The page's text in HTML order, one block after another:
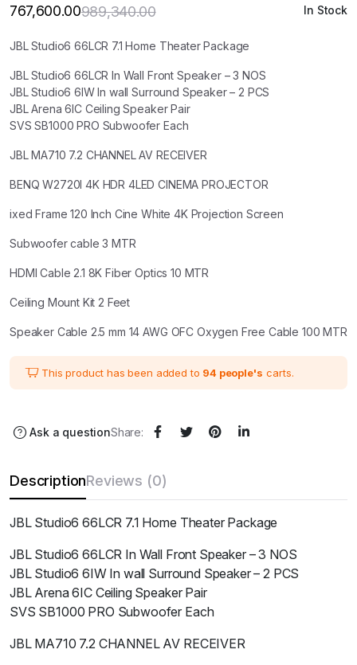
989,340.00Original
was:
₹989,340.00.
767,600.00 Current
is:
₹767,600.00.
In Stock
JBL Studio6 66LCR 7.1 Home Theater Package
JBL Studio6 66LCR In Wall Front Speaker – 3 NOS
JBL Studio6 6IW In wall Surround Speaker – 2 PCS
JBL Arena 6IC Ceiling Speaker Pair
SVS SB1000 PRO Subwoofer Each
JBL MA710 7.2 CHANNEL AV RECEIVER
BENQ W2720I 4K HDR 4LED CINEMA PROJECTOR
ixed Frame 120 Inch Cine White 4K Projection Screen
Subwoofer cable 3 MTR
HDMI Cable 2.1 8K Fiber Optics 10 MTR
Ceiling Mount Kit 2 Feet
Speaker Cable 2.5 mm 14 AWG OFC Oxygen Free Cable 100 MTR
This product has been added to 94 people's carts.
Ask a questionShare:
DescriptionReviews (0)
JBL Studio6 66LCR 7.1 Home Theater Package
JBL Studio6 66LCR In Wall Front Speaker – 3 NOS
JBL Studio6 6IW In wall Surround Speaker – 2 PCS
JBL Arena 6IC Ceiling Speaker Pair
SVS SB1000 PRO Subwoofer Each
JBL MA710 7.2 CHANNEL AV RECEIVER